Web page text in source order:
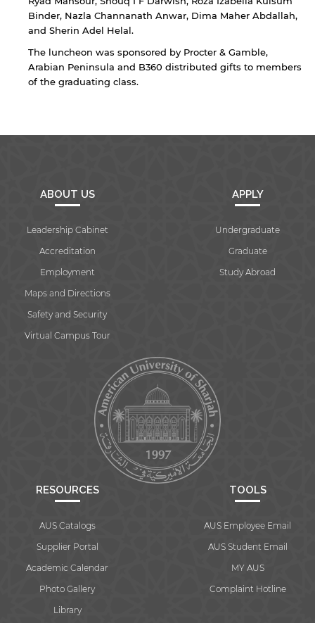
Binder, Nazla Channanath Anwar, Dima Maher Abdallah,
and Sherin Adel Helal.
The luncheon was sponsored by Procter & Gamble,
Arabian Peninsula and B360 distributed gifts to members
of the graduating class.
ABOUT US
Leadership Cabinet
Accreditation
Employment
Maps and Directions
Safety and Security
Virtual Campus Tour
APPLY
Undergraduate
Graduate
Study Abroad
RESOURCES
AUS Catalogs
Supplier Portal
Academic Calendar
Photo Gallery
Library
TOOLS
AUS Employee Email
AUS Student Email
MY AUS
Complaint Hotline